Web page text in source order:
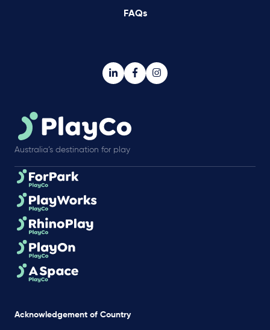
FAQs
Australia’s destination for play
Acknowledgement of Country